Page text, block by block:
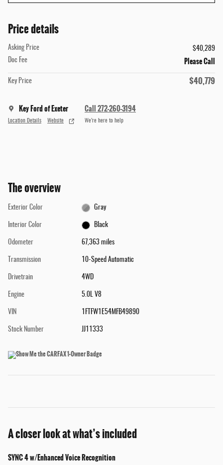
Price details
Asking Price
$40,289
Doc Fee
Please Call
Key Price $40,779
Key Ford of Exeter
Location Details Website
Call 272-260-3194
We’re here to help
The overview
Exterior Color Gray
Interior Color Black
Odometer 67,363 miles
Transmission 10-Speed Automatic
Drivetrain 4WD
Engine 5.0L V8
VIN 1FTFW1E54MFB49890
Stock Number JJ11333
A closer look at what’s included
SYNC 4 w/Enhanced Voice Recognition